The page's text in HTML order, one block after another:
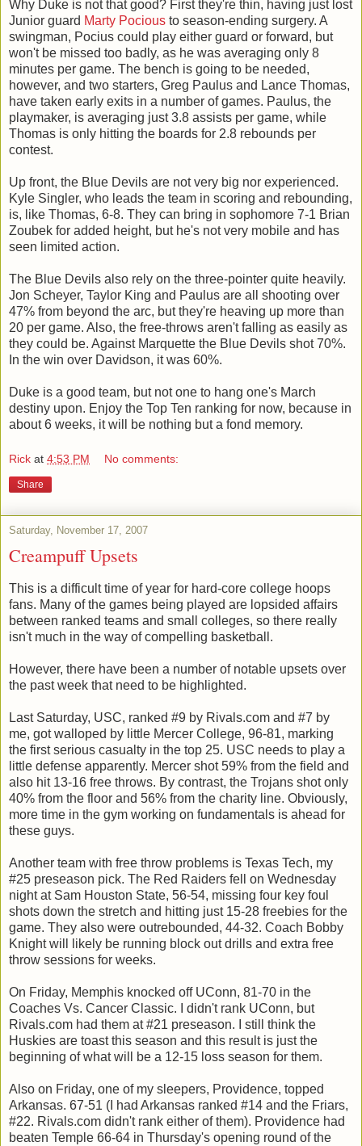
Why Duke is not that good? First they're thin, having just lost
Junior guard Marty Pocious to season-ending surgery. A
swingman, Pocius could play either guard or forward, but
won't be missed too badly, as he was averaging only 8
minutes per game. The bench is going to be needed,
however, and two starters, Greg Paulus and Lance Thomas,
have taken early exits in a number of games. Paulus, the
playmaker, is averaging just 3.8 assists per game, while
Thomas is only hitting the boards for 2.8 rebounds per
contest.
Up front, the Blue Devils are not very big nor experienced.
Kyle Singler, who leads the team in scoring and rebounding,
is, like Thomas, 6-8. They can bring in sophomore 7-1 Brian
Zoubek for added height, but he's not very mobile and has
seen limited action.
The Blue Devils also rely on the three-pointer quite heavily.
Jon Scheyer, Taylor King and Paulus are all shooting over
47% from beyond the arc, but they're heaving up more than
20 per game. Also, the free-throws aren't falling as easily as
they could be. Against Marquette the Blue Devils shot 70%.
In the win over Davidson, it was 60%.
Duke is a good team, but not one to hang one's March
destiny upon. Enjoy the Top Ten ranking for now, because in
about 6 weeks, it will be nothing but a fond memory.
Rick at 4:53 PM No comments:
Share
Saturday, November 17, 2007
Creampuff Upsets
This is a difficult time of year for hard-core college hoops
fans. Many of the games being played are lopsided affairs
between ranked teams and small colleges, so there really
isn't much in the way of compelling basketball.
However, there have been a number of notable upsets over
the past week that need to be highlighted.
Last Saturday, USC, ranked #9 by Rivals.com and #7 by
me, got walloped by little Mercer College, 96-81, marking
the first serious casualty in the top 25. USC needs to play a
little defense apparently. Mercer shot 59% from the field and
also hit 13-16 free throws. By contrast, the Trojans shot only
40% from the floor and 56% from the charity line. Obviously,
more time in the gym working on fundamentals is ahead for
these guys.
Another team with free throw problems is Texas Tech, my
#25 preseason pick. The Red Raiders fell on Wednesday
night at Sam Houston State, 56-54, missing four key foul
shots down the stretch and hitting just 15-28 freebies for the
game. They also were outrebounded, 44-32. Coach Bobby
Knight will likely be running block out drills and extra free
throw sessions for weeks.
On Friday, Memphis knocked off UConn, 81-70 in the
Coaches Vs. Cancer Classic. I didn't rank UConn, but
Rivals.com had them at #21 preseason. I still think the
Huskies are toast this season and this result is just the
beginning of what will be a 12-15 loss season for them.
Also on Friday, one of my sleepers, Providence, topped
Arkansas. 67-51 (I had Arkansas ranked #14 and the Friars,
#22. Rivals.com didn't rank either of them). Providence had
beaten Temple 66-64 in Thursday's opening round of the